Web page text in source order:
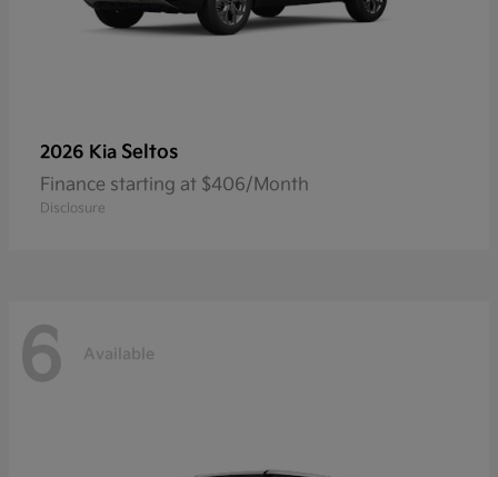
2026 Kia Seltos
Finance starting at $406/Month
Disclosure
6 Available